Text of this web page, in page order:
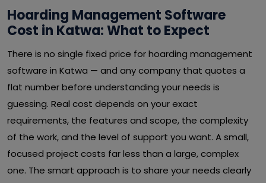
Hoarding Management Software
Cost in Katwa: What to Expect
There is no single fixed price for hoarding management
software in Katwa — and any company that quotes a
flat number before understanding your needs is
guessing. Real cost depends on your exact
requirements, the features and scope, the complexity
of the work, and the level of support you want. A small,
focused project costs far less than a large, complex
one. The smart approach is to share your needs clearly